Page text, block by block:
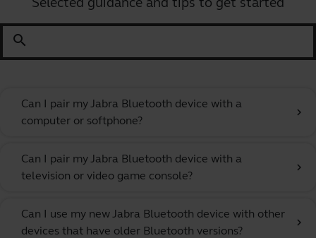
search
Can I pair my Jabra Bluetooth device with a
computer or softphone?
chevron_right
Can I pair my Jabra Bluetooth device with a
television or video game console?
chevron_right
Can I use my new Jabra Bluetooth device with other
devices that have older Bluetooth versions?
chevron_right